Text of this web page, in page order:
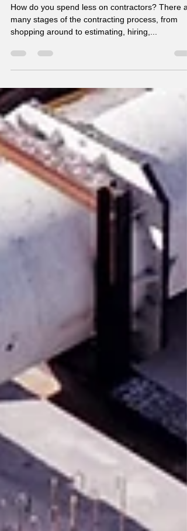
Budget
How do you spend less on contractors? There
shopping around to estimating, hiring,...